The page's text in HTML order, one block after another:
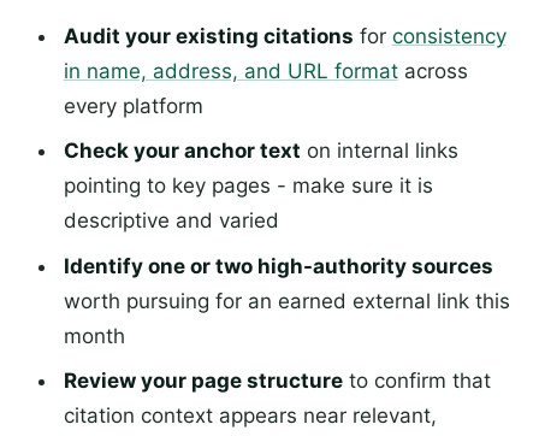
Audit your existing citations for consistency
in name, address, and URL formatacross
every platform
Check your anchor text on internal links
pointing to key pages - make sure it is
descriptive and varied
Identify one or two high-authority sources
worth pursuing for an earned external link this
month
Review your page structureto confirm that
citation context appears near relevant,